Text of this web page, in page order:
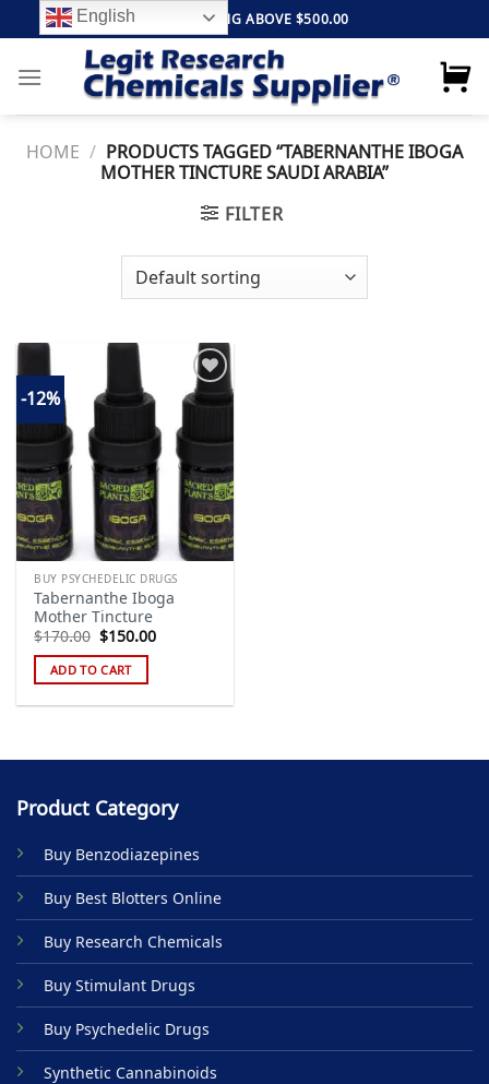
to
content
FREE SHIPPING ABOVE $500.00
HOME / PRODUCTS TAGGED “TABERNANTHE IBOGA
MOTHER TINCTURE SAUDI ARABIA”
FILTER
-12%
Add to
wishlist
BUY PSYCHEDELIC DRUGS
Tabernanthe Iboga
Mother Tincture
$170.00 Original
price
was:
$170.00.
$150.00Current
ADD TO CART
Product Category
Buy Benzodiazepines
Buy Best Blotters Online
Buy Research Chemicals
Buy Stimulant Drugs
Buy Psychedelic Drugs
Synthetic Cannabinoids
English